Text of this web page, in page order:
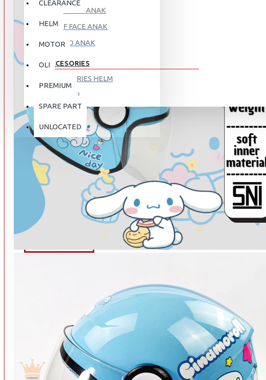
CLEARANCE
HELM
MOTOR
OLI
PREMIUM
SPARE PART
UNLOCATED
FULL FACE ANAK
HALF FACE ANAK
RETRO ANAK
ACCESORIES
ACCESORIES HELM
APPAREL
AUTOCARE / TREATMENT
BAG
BRAKET BOX
DISK LOCK / BRAKE LOCK
GANTUNGAN BARANG
HOLDER HANDPHONE
INTERCOM BLUETOOTH
BEARING
BRAKE
BUSI
CARBURATOR
DISKON
ABOUT US
CONTACT US
REGISTER NOW